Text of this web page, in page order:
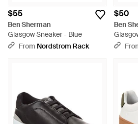
$55
Ben Sherman
Glasgow Sneaker - Blue
From Nordstrom Rack
$50
Ben